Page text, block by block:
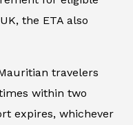
the ETA also
travelers
within two
expires, whichever